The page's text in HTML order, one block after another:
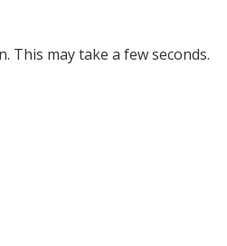
This may take a few seconds.